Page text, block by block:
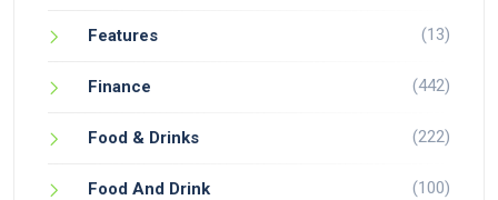
Features (13)
Finance (442)
Food & Drinks (222)
Food And Drink (100)